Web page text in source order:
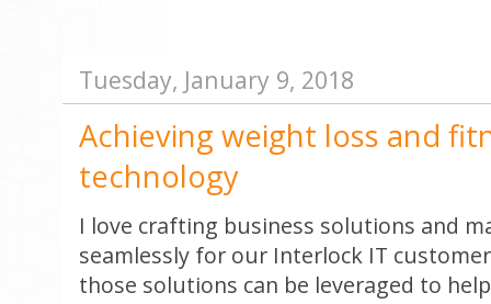
Tuesday, January 9, 2018
Achieving weight loss and
technology
I love crafting business solutions and
seamlessly for our Interlock IT
those solutions can be leveraged to